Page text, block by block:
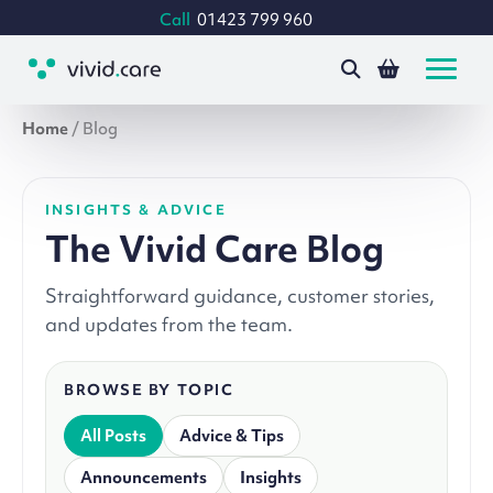
Call 01423 799 960
Home/Blog
INSIGHTS & ADVICE
The Vivid Care Blog
Straightforward guidance, customer stories,
and updates from the team.
BROWSE BY TOPIC
All Posts
Advice & Tips
Announcements
Insights